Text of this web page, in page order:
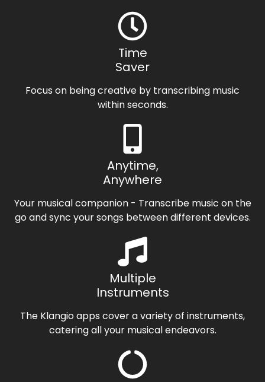
Time
Saver
Focus on being creative by transcribing music
within seconds.
Anytime,
Anywhere
Your musical companion - Transcribe music on the
go and sync your songs between different devices.
Multiple
Instruments
The Klangio apps cover a variety of instruments,
catering all your musical endeavors.